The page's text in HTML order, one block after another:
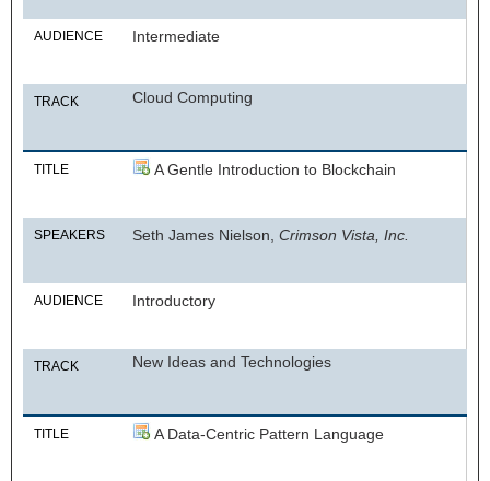
AUDIENCE Intermediate
TRACK Cloud Computing
TITLE A Gentle Introduction to Blockchain
SPEAKERS Seth James Nielson, Crimson Vista, Inc.
AUDIENCE Introductory
TRACK New Ideas and Technologies
TITLE A Data-Centric Pattern Language